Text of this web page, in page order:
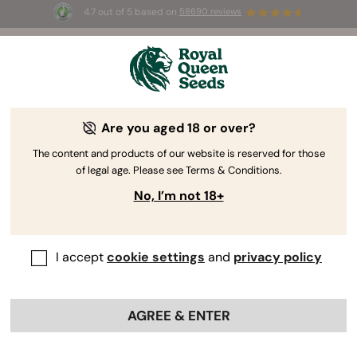
4.7 out of 5 based on 58690 reviews
3 Free White Widow Autofor the first 100 to use the
Are you aged 18 or over?
The content and products of our website is reserved for those
of legal age. Please see Terms & Conditions.
No, I’m not 18+
I acceptcookie settings and privacy policy
AGREE & ENTER